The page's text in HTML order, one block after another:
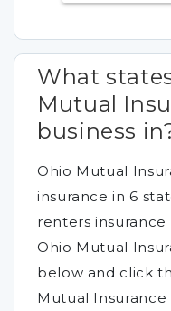
What
Mutual
business
Ohio Mutual
insurance in 6
renters insurance
Ohio Mutual
below and click
Mutual